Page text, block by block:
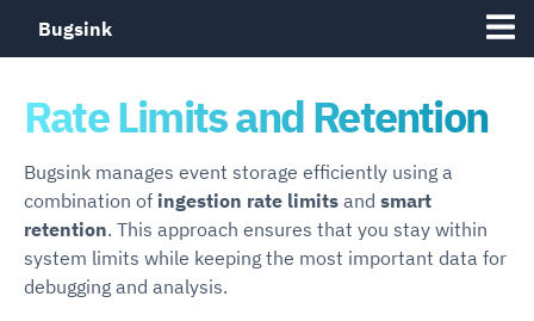
Bugsink
Rate Limits and Retention
Bugsink manages event storage efficiently using a
combination of ingestion rate limits and smart
retention. This approach ensures that you stay within
system limits while keeping the most important data for
debugging and analysis.